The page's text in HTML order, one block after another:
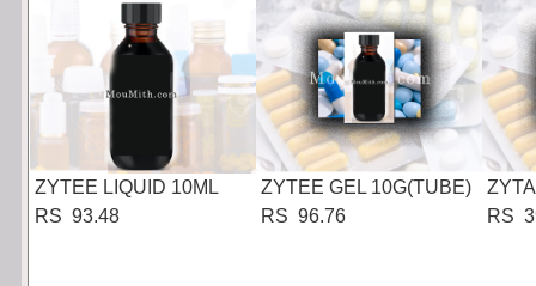
ZYTEE LIQUID 10ML
RS 93.48
ZYTEE GEL 10G(TUBE)
RS 96.76
RS